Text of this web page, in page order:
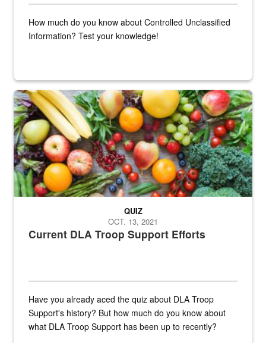
How much do you know about Controlled Unclassified
Information? Test your knowledge!
Fresh fruits and vegetables are displayed.
Current DLA Troop Support Efforts
QUIZ
OCT. 13, 2021
Have you already aced the quiz about DLA Troop
Support's history? But how much do you know about
what DLA Troop Support has been up to recently?